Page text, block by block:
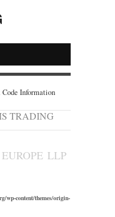
Information
TRADING
LLP
wp-content/themes/origin-